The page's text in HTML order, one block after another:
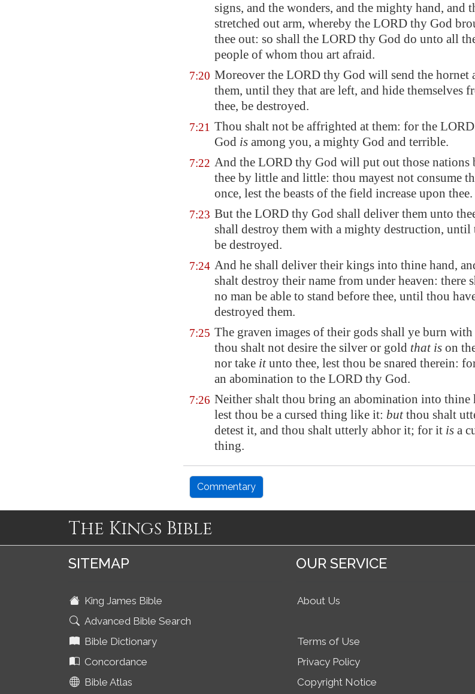
signs, and the wonders, and the mighty hand, and
stretched out arm, whereby the LORD thy God
thee out: so shall the LORD thy God do unto all
people of whom thou art afraid.
7:20 Moreover the LORD thy God will send the hornet
them, until they that are left, and hide themselves
thee, be destroyed.
7:21 Thou shalt not be affrighted at them: for the
God is among you, a mighty God and terrible.
7:22 And the LORD thy God will put out those nations
thee by little and little: thou mayest not consume
once, lest the beasts of the field increase upon thee.
7:23 But the LORD thy God shall deliver them unto
shall destroy them with a mighty destruction, until
be destroyed.
7:24 And he shall deliver their kings into thine hand,
shalt destroy their name from under heaven: there
no man be able to stand before thee, until thou
destroyed them.
7:25 The graven images of their gods shall ye burn
thou shalt not desire the silver or gold that is on
nor take itunto thee, lest thou be snared therein:
an abomination to the LORD thy God.
7:26 Neither shalt thou bring an abomination into thine
lest thou be a cursed thing like it: butthou shalt
detest it, and thou shalt utterly abhor it; for it is a
thing.
Commentary
The Kings Bible
SITEMAP
King James Bible
Advanced Bible Search
Bible Dictionary
Concordance
Bible Atlas
OUR SERVICE
About Us
Terms of Use
Privacy Policy
Copyright Notice